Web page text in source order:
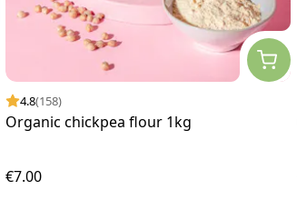
4.8(158)
Organic chickpea flour 1kg
€7.00